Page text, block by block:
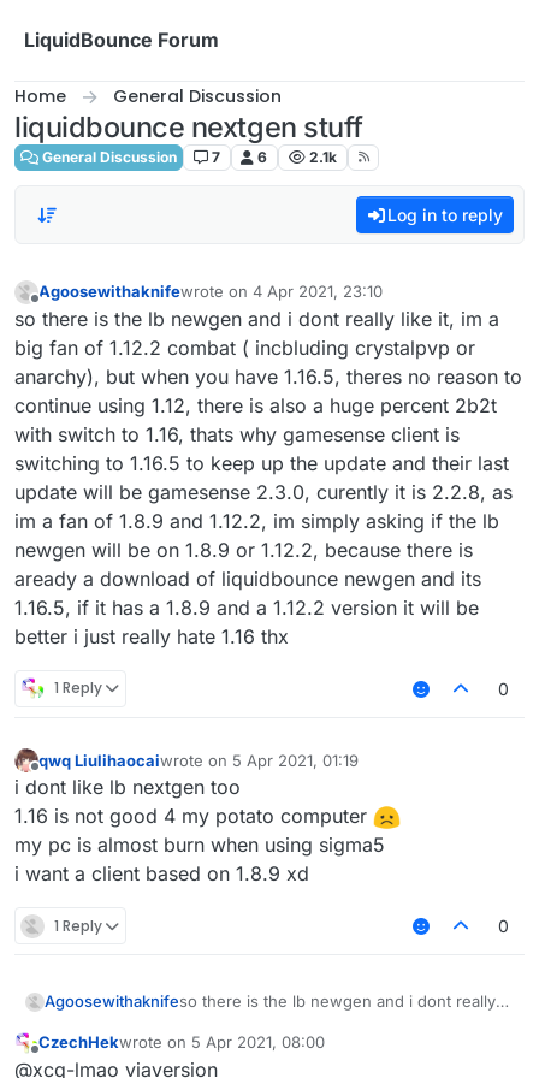
LiquidBounce Forum
Home General Discussion
liquidbounce nextgen stuff
General Discussion 7 6 2.1k
Log in to reply
Offline
Agoosewithaknifewrote on 4 Apr 2021, 23:10
last edited by
so there is the lb newgen and i dont really like it, im a
big fan of 1.12.2 combat ( incbluding crystalpvp or
anarchy), but when you have 1.16.5, theres no reason to
continue using 1.12, there is also a huge percent 2b2t
with switch to 1.16, thats why gamesense client is
switching to 1.16.5 to keep up the update and their last
update will be gamesense 2.3.0, curently it is 2.2.8, as
im a fan of 1.8.9 and 1.12.2, im simply asking if the lb
newgen will be on 1.8.9 or 1.12.2, because there is
aready a download of liquidbounce newgen and its
1.16.5, if it has a 1.8.9 and a 1.12.2 version it will be
better i just really hate 1.16 thx
1 Reply 0
Offline
qwq Liulihaocaiwrote on 5 Apr 2021, 01:19
last edited by
i dont like lb nextgen too
1.16 is not good 4 my potato computer
my pc is almost burn when using sigma5
i want a client based on 1.8.9 xd
1 Reply 0
Agoosewithaknifeso there is the lb newgen and i dont really
incbluding crystalpvp or anarchy), but when
you have 1.16.5, theres no reason to
Offline
CzechHekwrote on 5 Apr 2021, 08:00
last edited by
@xcq-lmao viaversion